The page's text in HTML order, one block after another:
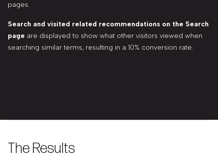
pages.
Search and visited related recommendations on the Search
page are displayed to show what other visitors viewed when
searching similar terms, resulting in a 10% conversion rate.
The Results